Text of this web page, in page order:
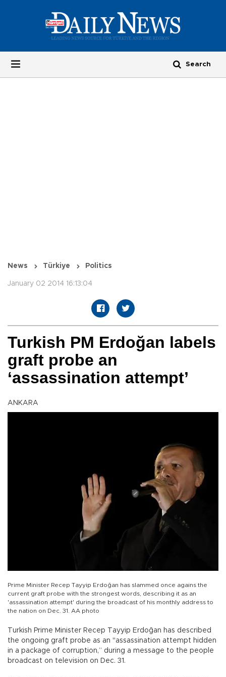
News Türkiye Politics
January 02 2014 16:13:04
Turkish PM Erdoğan labels
graft probe an
‘assassination attempt’
ANKARA
Prime Minister Recep Tayyip Erdoğan has slammed once agains the
current graft probe with the strongest words, describing it as an
'assassination attempt' during the broadcast of his monthly address to
the nation on Dec. 31. AA photo
Turkish Prime Minister Recep Tayyip Erdoğan has described
the ongoing graft probe as an "assassination attempt hidden
in a package of corruption,” during a message to the people
broadcast on television on Dec. 31.